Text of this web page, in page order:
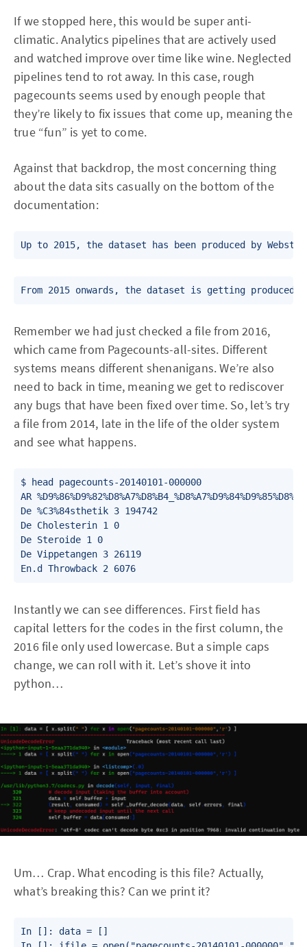
If we stopped here, this would be super anti-
climatic. Analytics pipelines that are actively used
and watched improve over time like wine. Neglected
pipelines tend to rot away. In this case, rough
pagecounts seems used by enough people that
they’re likely to fix issues that come up, meaning the
true “fun” is yet to come.
Against that backdrop, the most concerning thing
about the data sits casually on the bottom of the
documentation:
Up to 2015, the dataset has been produced by
From 2015 onwards, the dataset is getting
Remember we had just checked a file from 2016,
which came from Pagecounts-all-sites. Different
systems means different shenanigans. We’re also
need to back in time, meaning we get to rediscover
any bugs that have been fixed over time. So, let’s try
a file from 2014, late in the life of the older system
and see what happens.
$ head pagecounts-20140101-000000
AR
De %C3%84sthetik 3 194742
De Cholesterin 1 0
De Steroide 1 0
De Vippetangen 3 26119
En.d Throwback 2 6076
Instantly we can see differences. First field has
capital letters for the codes in the first column, the
2016 file only used lowercase. But a simple caps
change, we can roll with it. Let’s shove it into
python…
Um… Crap. What encoding is this file? Actually,
what’s breaking this? Can we print it?
In []: data = []